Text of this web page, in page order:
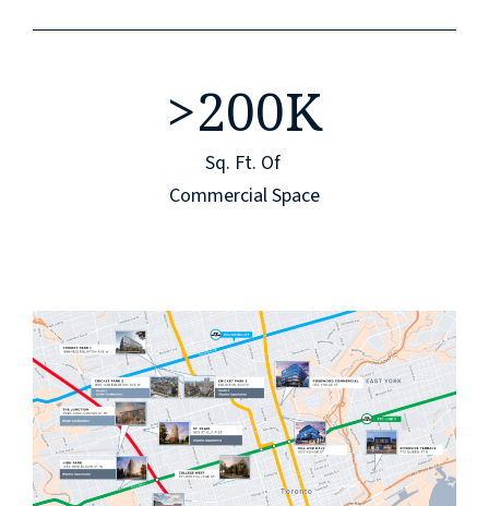
>200K
Sq. Ft. Of
Commercial Space